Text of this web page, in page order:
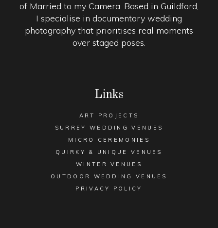
of Married to my Camera. Based in Guildford,
I specialise in documentary wedding
photography that prioritises real moments
over staged poses.
Links
ART PROJECTS
SURREY WEDDING VENUES
MICRO CEREMONIES
QUIRKY & UNIQUE VENUES
WINTER VENUES
OUTDOOR WEDDING VENUES
PRIVACY POLICY